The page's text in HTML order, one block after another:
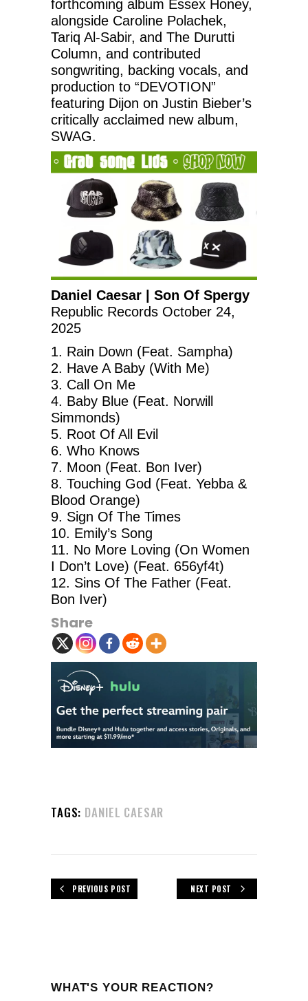
forthcoming album Essex Honey,
alongside Caroline Polachek,
Tariq Al-Sabir, and The Durutti
Column, and contributed
songwriting, backing vocals, and
production to “DEVOTION”
featuring Dijon on Justin Bieber’s
critically acclaimed new album,
SWAG.
Daniel Caesar | Son Of Spergy
Republic Records October 24,
2025
1. Rain Down (Feat. Sampha)
2. Have A Baby (With Me)
3. Call On Me
4. Baby Blue (Feat. Norwill
Simmonds)
5. Root Of All Evil
6. Who Knows
7. Moon (Feat. Bon Iver)
8. Touching God (Feat. Yebba &
Blood Orange)
9. Sign Of The Times
10. Emily’s Song
11. No More Loving (On Women
I Don’t Love) (Feat. 656yf4t)
12. Sins Of The Father (Feat.
Bon Iver)
Share
TAGS: DANIEL CAESAR
PREVIOUS POST NEXT POST
WHAT'S YOUR REACTION?